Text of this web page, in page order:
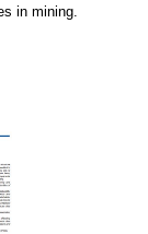
in mining.